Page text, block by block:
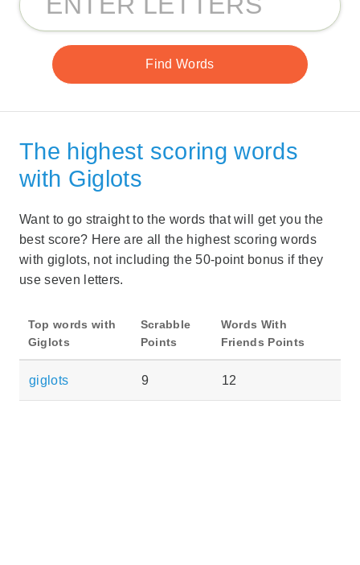
The highest scoring words
with Giglots
Want to go straight to the words that will get you the
best score? Here are all the highest scoring words
with giglots, not including the 50-point bonus if they
use seven letters.
Top words with
Giglots
Scrabble
Points
Words With
Friends Points
giglots 9 12